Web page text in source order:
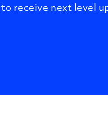
receive next level